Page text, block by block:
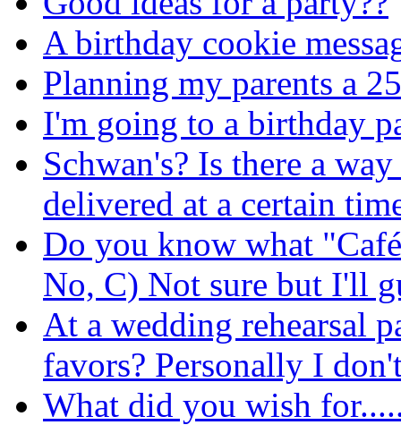
A birthday cookie
Planning my parents a
I'm going to a birthday
Schwan's? Is there a
delivered at a certain
Do you know what
No, C) Not sure but I'll
At a wedding rehearsal
favors? Personally I
What did you wish